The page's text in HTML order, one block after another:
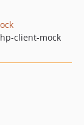
client-mock